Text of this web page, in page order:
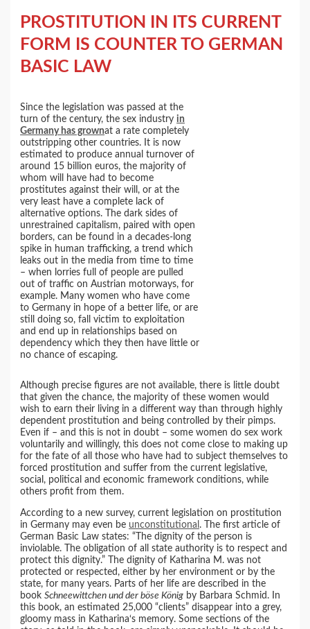
PROSTITUTION IN ITS CURRENT
FORM IS COUNTER TO GERMAN
BASIC LAW
Since the legislation was passed at the
turn of the century, the sex industry in
Germany has grownat a rate completely
outstripping other countries. It is now
estimated to produce annual turnover of
around 15 billion euros, the majority of
whom will have had to become
prostitutes against their will, or at the
very least have a complete lack of
alternative options. The dark sides of
unrestrained capitalism, paired with open
borders, can be found in a decades-long
spike in human trafficking, a trend which
leaks out in the media from time to time
– when lorries full of people are pulled
out of traffic on Austrian motorways, for
example. Many women who have come
to Germany in hope of a better life, or are
still doing so, fall victim to exploitation
and end up in relationships based on
dependency which they then have little or
no chance of escaping.
Although precise figures are not available, there is little doubt
that given the chance, the majority of these women would
wish to earn their living in a different way than through highly
dependent prostitution and being controlled by their pimps.
Even if – and this is not in doubt – some women do sex work
voluntarily and willingly, this does not come close to making up
for the fate of all those who have had to subject themselves to
forced prostitution and suffer from the current legislative,
social, political and economic framework conditions, while
others profit from them.
According to a new survey, current legislation on prostitution
in Germany may even be unconstitutional . The first article of
German Basic Law states: “The dignity of the person is
inviolable. The obligation of all state authority is to respect and
protect this dignity.” The dignity of Katharina M. was not
protected or respected, either by her environment or by the
state, for many years. Parts of her life are described in the
bookSchneewittchen und der böse König by Barbara Schmid. In
this book, an estimated 25,000 “clients” disappear into a grey,
gloomy mass in Katharina‘s memory. Some sections of the